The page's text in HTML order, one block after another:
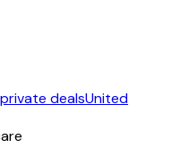
dealsUnited